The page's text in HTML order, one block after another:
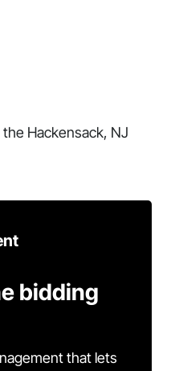
Hackensack, NJ
bidding
that lets